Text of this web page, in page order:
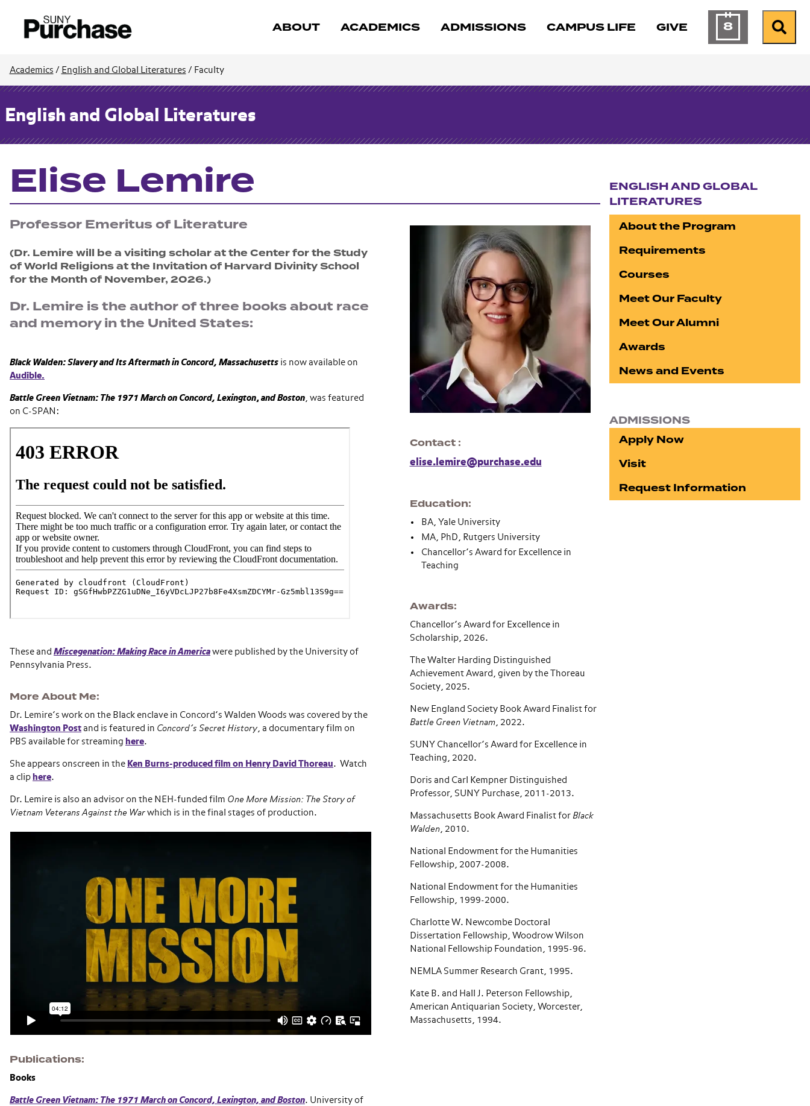
ABOUT ACADEMICS ADMISSIONS CAMPUS LIFE GIVE 8Calendar ofSearch
Academics / English and Global Literatures / Faculty
English and Global Literatures
Elise Lemire
Professor Emeritus of Literature
(Dr. Lemire will be a visiting scholar at the Center for the Study
of World Religions at the Invitation of Harvard Divinity School
for the Month of November, 2026.)
Dr. Lemire is the author of three books about race
and memory in the United States:
Black Walden: Slavery and Its Aftermath in Concord, Massachusetts is now available on
Audible.
Battle Green Vietnam: The 1971 March on Concord, Lexington, and Boston, was featured
on C-SPAN:
These and Miscegenation: Making Race in America were published by the University of
Pennsylvania Press.
More About Me
Dr. Lemire’s work on the Black enclave in Concord’s Walden Woods was covered by the
Washington Post and is featured in Concord’s Secret History, a documentary film on
PBS available for streaming here.
She appears onscreen in the Ken Burns-produced film on Henry David Thoreau. Watch
a clip here.
Dr. Lemire is also an advisor on the NEH-funded film One More Mission: The Story of
Vietnam Veterans Against the War which is in the final stages of production.
Publications
Books
Battle Green Vietnam: The 1971 March on Concord, Lexington, and Boston. University of
Contact
elise.lemire@purchase.edu
Education
BA, Yale University
MA, PhD, Rutgers University
Chancellor’s Award for Excellence in
Teaching
Awards
Chancellor’s Award for Excellence in
Scholarship, 2026.
The Walter Harding Distinguished
Achievement Award, given by the Thoreau
Society, 2025.
New England Society Book Award Finalist for
Battle Green Vietnam, 2022.
SUNY Chancellor’s Award for Excellence in
Teaching, 2020.
Doris and Carl Kempner Distinguished
Professor, SUNY Purchase, 2011-2013.
Massachusetts Book Award Finalist for Black
Walden, 2010.
National Endowment for the Humanities
Fellowship, 2007-2008.
National Endowment for the Humanities
Fellowship, 1999-2000.
Charlotte W. Newcombe Doctoral
Dissertation Fellowship, Woodrow Wilson
National Fellowship Foundation, 1995-96.
NEMLA Summer Research Grant, 1995.
Kate B. and Hall J. Peterson Fellowship,
American Antiquarian Society, Worcester,
Massachusetts, 1994.
ENGLISH AND GLOBAL
LITERATURES
About the Program
Requirements
Courses
Meet Our Faculty
Meet Our Alumni
Awards
News and Events
ADMISSIONS
Apply Now
Visit
Request Information